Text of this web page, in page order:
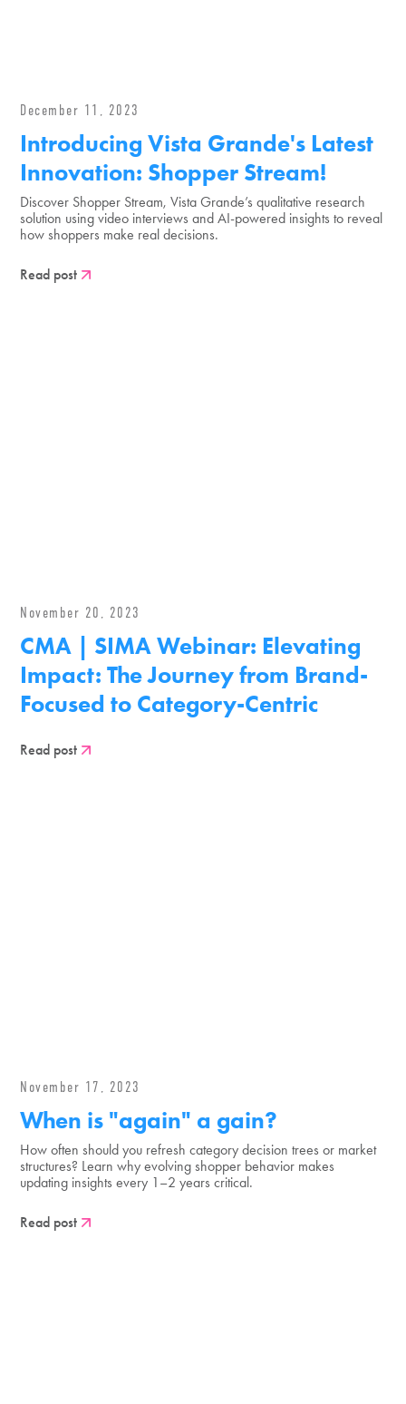
December 11, 2023
Introducing Vista Grande's Latest
Innovation: Shopper Stream!
Discover Shopper Stream, Vista Grande’s qualitative research
solution using video interviews and AI-powered insights to reveal
how shoppers make real decisions.
Read post
November 20, 2023
CMA | SIMA Webinar: Elevating
Impact: The Journey from Brand-
Focused to Category-Centric
Read post
November 17, 2023
When is "again" a gain?
How often should you refresh category decision trees or market
structures? Learn why evolving shopper behavior makes
updating insights every 1–2 years critical.
Read post